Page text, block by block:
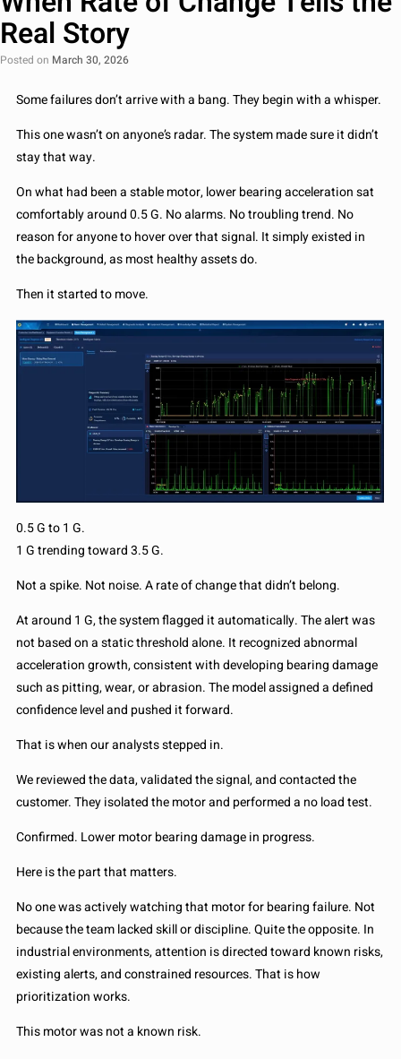
Real Story
Posted on March 30, 2026
Some failures don’t arrive with a bang. They begin with a whisper.
This one wasn’t on anyone’s radar. The system made sure it didn’t
stay that way.
On what had been a stable motor, lower bearing acceleration sat
comfortably around 0.5 G. No alarms. No troubling trend. No
reason for anyone to hover over that signal. It simply existed in
the background, as most healthy assets do.
Then it started to move.
0.5 G to 1 G.
1 G trending toward 3.5 G.
Not a spike. Not noise. A rate of change that didn’t belong.
At around 1 G, the system flagged it automatically. The alert was
not based on a static threshold alone. It recognized abnormal
acceleration growth, consistent with developing bearing damage
such as pitting, wear, or abrasion. The model assigned a defined
confidence level and pushed it forward.
That is when our analysts stepped in.
We reviewed the data, validated the signal, and contacted the
customer. They isolated the motor and performed a no load test.
Confirmed. Lower motor bearing damage in progress.
Here is the part that matters.
No one was actively watching that motor for bearing failure. Not
because the team lacked skill or discipline. Quite the opposite. In
industrial environments, attention is directed toward known risks,
existing alerts, and constrained resources. That is how
prioritization works.
This motor was not a known risk.